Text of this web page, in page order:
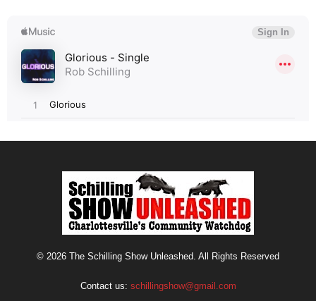
© 2026 The Schilling Show Unleashed. All Rights Reserved
Contact us: schillingshow@gmail.com